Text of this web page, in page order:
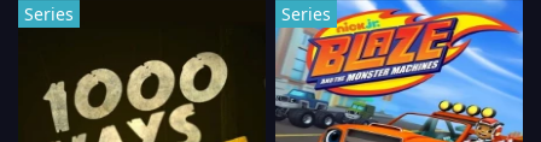
Series Series